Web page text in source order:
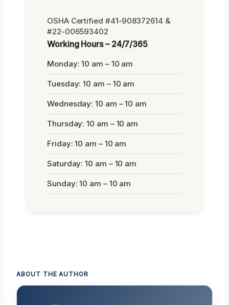
OSHA Certified #41-908372614 &
#22-006593402
Working Hours – 24/7/365
Monday: 10 am – 10 am
Tuesday: 10 am – 10 am
Wednesday: 10 am – 10 am
Thursday: 10 am – 10 am
Friday: 10 am – 10 am
Saturday: 10 am – 10 am
Sunday: 10 am – 10 am
ABOUT THE AUTHOR